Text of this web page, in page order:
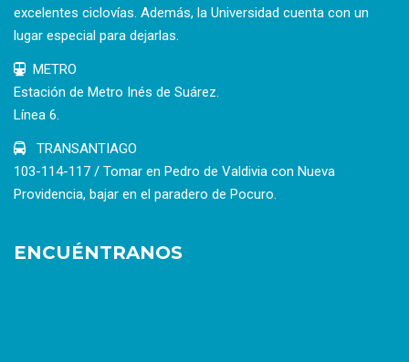
excelentes ciclovías. Además, la Universidad cuenta con un
lugar especial para dejarlas.
METRO
Estación de Metro Inés de Suárez.
Línea 6.
TRANSANTIAGO
103-114-117 / Tomar en Pedro de Valdivia con Nueva
Providencia, bajar en el paradero de Pocuro.
ENCUÉNTRANOS